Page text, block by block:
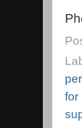
for